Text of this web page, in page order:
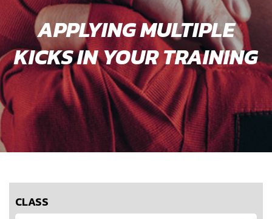
APPLYING MULTIPLE
KICKS IN YOUR TRAINING
CLASS